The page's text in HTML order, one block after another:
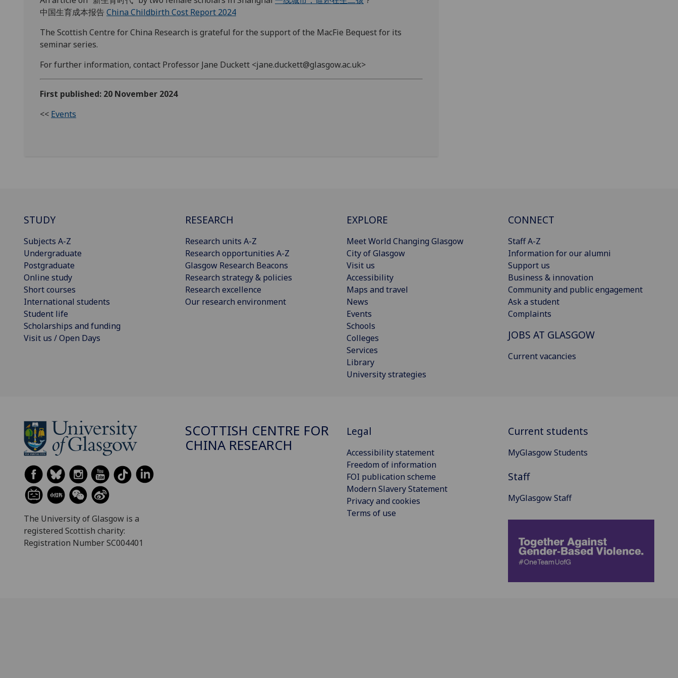
中国生育成本报告 China Childbirth Cost Report 2024
The Scottish Centre for China Research is grateful for the support of the MacFie Bequest for its
seminar series.
For further information, contact Professor Jane Duckett <jane.duckett@glasgow.ac.uk>
First published: 20 November 2024
<< Events
STUDY
Subjects A-Z
Undergraduate
Postgraduate
Online study
Short courses
International students
Student life
Scholarships and funding
Visit us / Open Days
RESEARCH
Research units A-Z
Research opportunities A-Z
Glasgow Research Beacons
Research strategy & policies
Research excellence
Our research environment
EXPLORE
Meet World Changing Glasgow
City of Glasgow
Visit us
Accessibility
Maps and travel
News
Events
Schools
Colleges
Services
Library
University strategies
CONNECT
Staff A-Z
Information for our alumni
Support us
Business & innovation
Community and public engagement
Ask a student
Complaints
JOBS AT GLASGOW
Current vacancies
The University of Glasgow is a
registered Scottish charity:
Registration Number SC004401
SCOTTISH CENTRE FOR
CHINA RESEARCH
Legal
Accessibility statement
Freedom of information
FOI publication scheme
Modern Slavery Statement
Privacy and cookies
Terms of use
Current students
MyGlasgow Students
Staff
MyGlasgow Staff